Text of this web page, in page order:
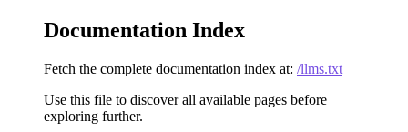
Documentation Index
Fetch the complete documentation index at: /llms.txt
Use this file to discover all available pages before
exploring further.